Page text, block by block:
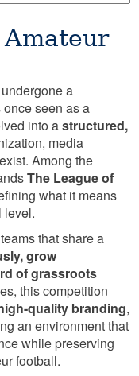
a
seen as a
into astructured,
media
Among the
The League of
what it means
level.
that share a
grow
of grassroots
this competition
quality branding,
an environment that
while preserving
football.